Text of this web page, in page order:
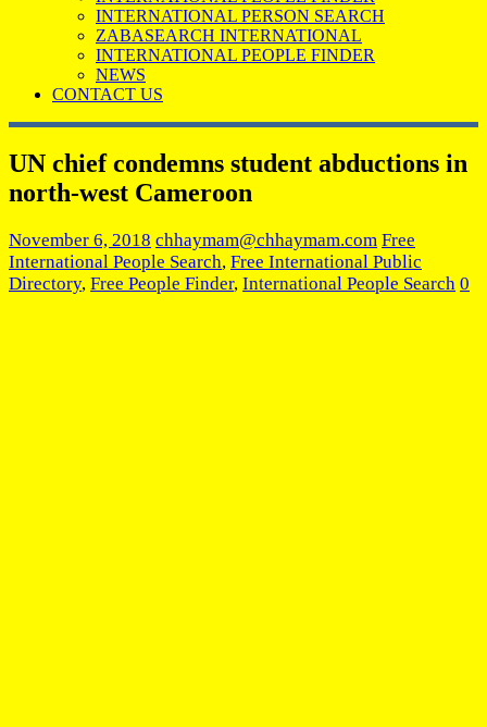
INTERNATIONAL PERSON SEARCH
ZABASEARCH INTERNATIONAL
INTERNATIONAL PEOPLE FINDER
NEWS
CONTACT US
UN chief condemns student abductions in
north-west Cameroon
November 6, 2018 chhaymam@chhaymam.com Free
International People Search, Free International Public
Directory, Free People Finder, International People Search 0